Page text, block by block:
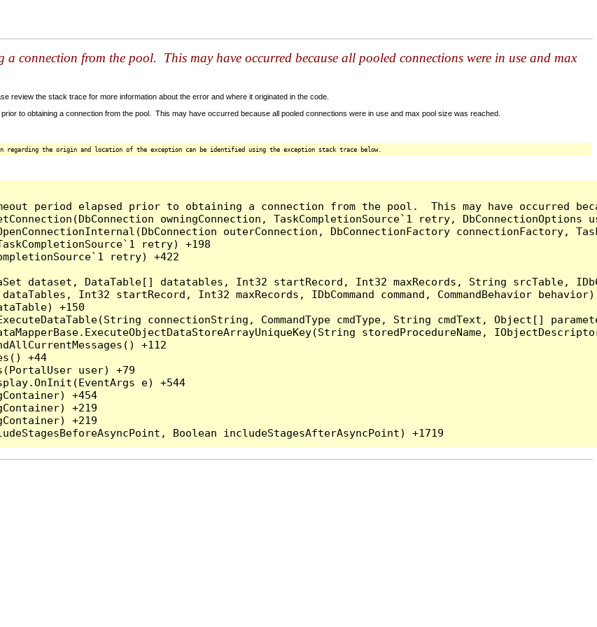
connection from the pool. This may have occurred because all pooled connections were in use and max
review the stack trace for more information about the error and where it originated in the code.
to obtaining a connection from the pool. This may have occurred because all pooled connections were in use and max pool size was reached.
regarding the origin and location of the exception can be identified using the exception stack trace below.
period elapsed prior to obtaining a connection from the pool.  This may have occurred
owningConnection, TaskCompletionSource`1 retry,
outerConnection, DbConnectionFactory connectionFactory,
retry) +198
retry) +422
dataset, DataTable[] datatables, Int32 startRecord, Int32 maxRecords, String srcTable,
Int32 startRecord, Int32 maxRecords, IDbCommand command, CommandBehavior
+150
connectionString, CommandType cmdType, String cmdText, Object[]
storedProcedureName,
+112
+44
user) +79
e) +544
+454
+219
+219